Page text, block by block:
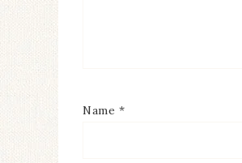
Name *